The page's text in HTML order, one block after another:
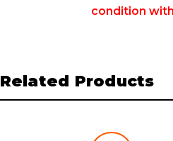
condition
Related Products